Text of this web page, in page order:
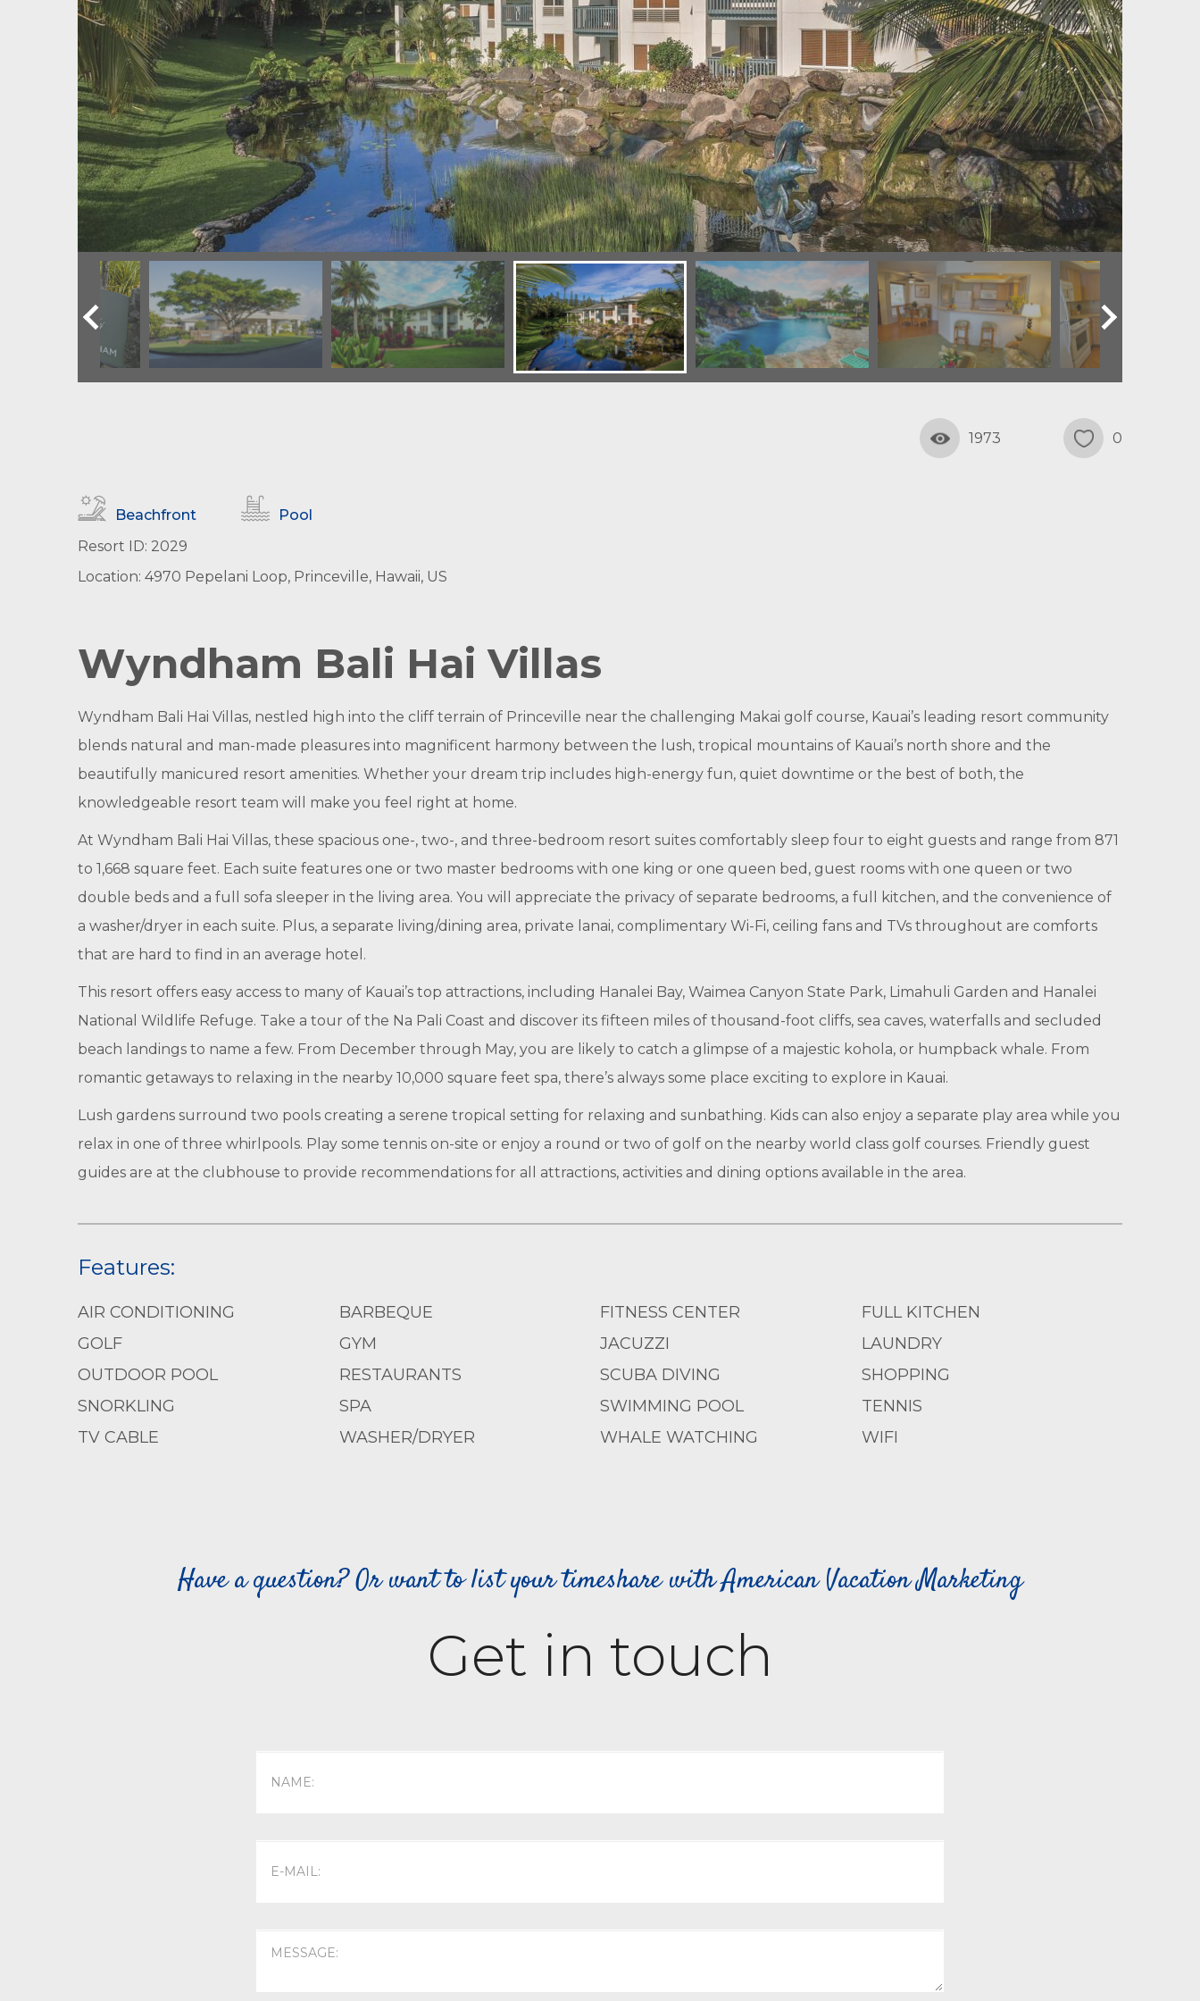
1973 0
Beachfront
Pool
Resort ID: 2029
Location: 4970 Pepelani Loop, Princeville, Hawaii, US
Wyndham Bali Hai Villas
Wyndham Bali Hai Villas, nestled high into the cliff terrain of Princeville near the challenging Makai golf course, Kauai’s leading resort community
blends natural and man-made pleasures into magnificent harmony between the lush, tropical mountains of Kauai’s north shore and the
beautifully manicured resort amenities. Whether your dream trip includes high-energy fun, quiet downtime or the best of both, the
knowledgeable resort team will make you feel right at home.
At Wyndham Bali Hai Villas, these spacious one-, two-, and three-bedroom resort suites comfortably sleep four to eight guests and range from 871
to 1,668 square feet. Each suite features one or two master bedrooms with one king or one queen bed, guest rooms with one queen or two
double beds and a full sofa sleeper in the living area. You will appreciate the privacy of separate bedrooms, a full kitchen, and the convenience of
a washer/dryer in each suite. Plus, a separate living/dining area, private lanai, complimentary Wi-Fi, ceiling fans and TVs throughout are comforts
that are hard to find in an average hotel.
This resort offers easy access to many of Kauai’s top attractions, including Hanalei Bay, Waimea Canyon State Park, Limahuli Garden and Hanalei
National Wildlife Refuge. Take a tour of the Na Pali Coast and discover its fifteen miles of thousand-foot cliffs, sea caves, waterfalls and secluded
beach landings to name a few. From December through May, you are likely to catch a glimpse of a majestic kohola, or humpback whale. From
romantic getaways to relaxing in the nearby 10,000 square feet spa, there’s always some place exciting to explore in Kauai.
Lush gardens surround two pools creating a serene tropical setting for relaxing and sunbathing. Kids can also enjoy a separate play area while you
relax in one of three whirlpools. Play some tennis on-site or enjoy a round or two of golf on the nearby world class golf courses. Friendly guest
guides are at the clubhouse to provide recommendations for all attractions, activities and dining options available in the area.
Features:
AIR CONDITIONING BARBEQUE FITNESS CENTER
FULL KITCHEN
GOLF
GYM JACUZZI
LAUNDRY
OUTDOOR POOL
RESTAURANTS SCUBA DIVING
SHOPPING
SNORKLING
SPA SWIMMING POOL
TENNIS
TV CABLE
WASHER/DRYER WHALE WATCHING WIFI
Have a question? Or want to list your timeshare with American Vacation Marketing
Get in touch